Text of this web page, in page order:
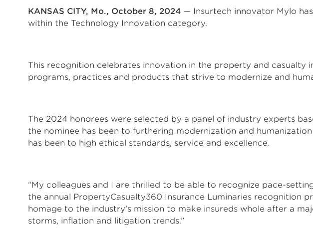
KANSAS CITY, Mo., October 8, 2024 — Insurtech innovator Mylo
within the Technology Innovation category.
This recognition celebrates innovation in the property and casualty
programs, practices and products that strive to modernize and
The 2024 honorees were selected by a panel of industry experts
the nominee has been to furthering modernization and
has been to high ethical standards, service and excellence.
“My colleagues and I are thrilled to be able to recognize pace-
the annual PropertyCasualty360 Insurance Luminaries recognition
homage to the industry’s mission to make insureds whole after a
storms, inflation and litigation trends.”